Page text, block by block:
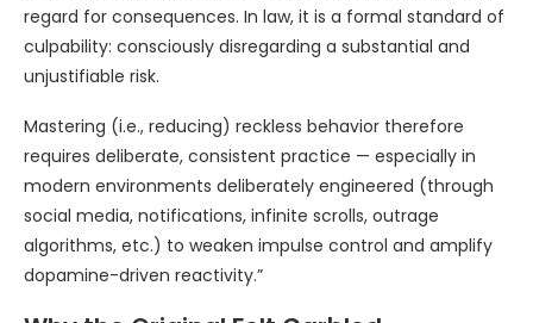
regard for consequences. In law, it is a formal standard of
culpability: consciously disregarding a substantial and
unjustifiable risk.
Mastering (i.e., reducing) reckless behavior therefore
requires deliberate, consistent practice — especially in
modern environments deliberately engineered (through
social media, notifications, infinite scrolls, outrage
algorithms, etc.) to weaken impulse control and amplify
dopamine-driven reactivity.”